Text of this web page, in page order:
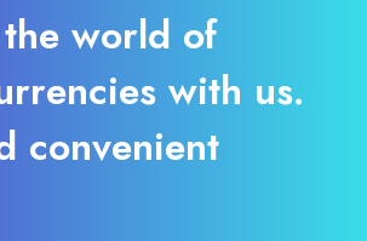
world of
with us.
convenient